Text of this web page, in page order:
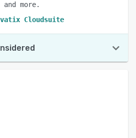
more.
Cloudsuite